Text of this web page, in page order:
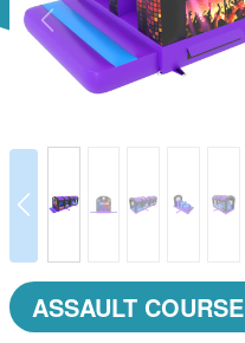
prev
Prev
ASSAULT COURSE